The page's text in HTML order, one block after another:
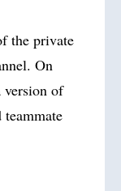
the private
On
version of